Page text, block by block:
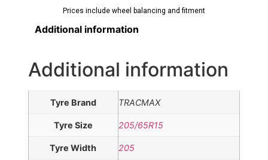
Prices include wheel balancing and fitment
Additional information
Additional information
Tyre Brand TRACMAX
Tyre Size 205/65R15
Tyre Width 205